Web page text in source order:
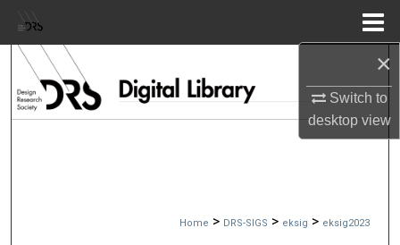
×
Switch to
desktopview
Browse Collections
Home > DRS-SIGS > eksig > eksig2023